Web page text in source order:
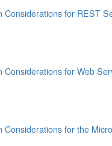
Considerations for REST
Considerations for Web
Considerations for the